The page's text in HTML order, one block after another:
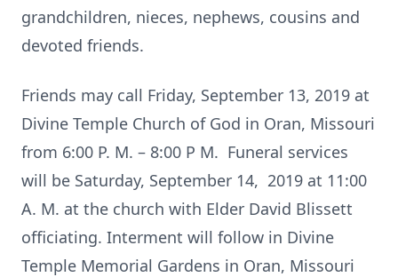
grandchildren, nieces, nephews, cousins and
devoted friends.
Friends may call Friday, September 13, 2019 at
Divine Temple Church of God in Oran, Missouri
from 6:00 P. M. – 8:00 P M. Funeral services
will be Saturday, September 14, 2019 at 11:00
A. M. at the church with Elder David Blissett
officiating. Interment will follow in Divine
Temple Memorial Gardens in Oran, Missouri